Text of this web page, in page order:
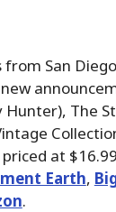
San
Hunter), The
at
Earth,
.